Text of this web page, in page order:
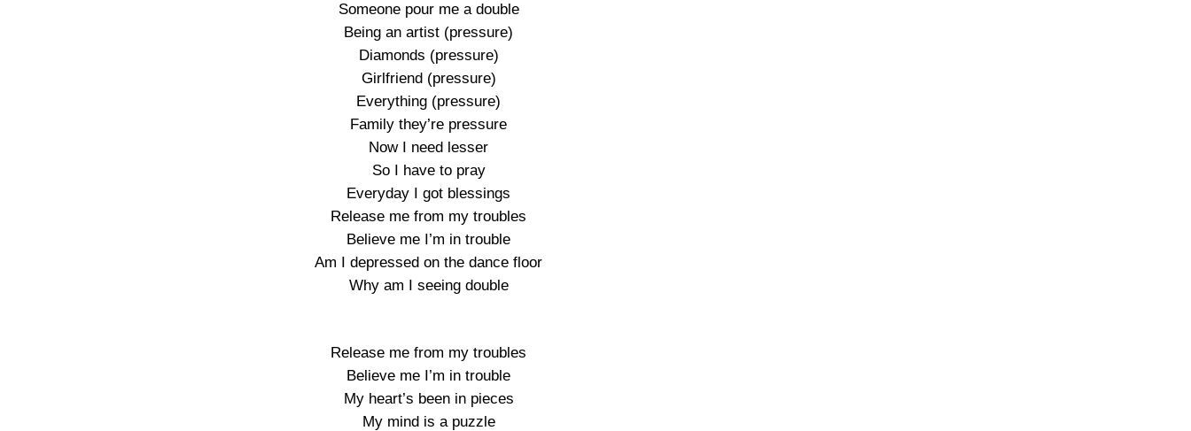
Someone pour me a double
Being an artist (pressure)
Diamonds (pressure)
Girlfriend (pressure)
Everything (pressure)
Family they’re pressure
Now I need lesser
So I have to pray
Everyday I got blessings
Release me from my troubles
Believe me I’m in trouble
Am I depressed on the dance floor
Why am I seeing double
Release me from my troubles
Believe me I’m in trouble
My heart’s been in pieces
My mind is a puzzle